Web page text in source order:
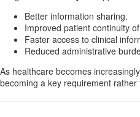
Better information sharing.
Improved patient continuity
Faster access to clinical
Reduced administrative
As healthcare becomes
becoming a key requirement